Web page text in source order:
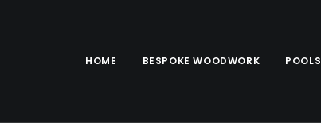
HOME BESPOKE WOODWORK POOLS